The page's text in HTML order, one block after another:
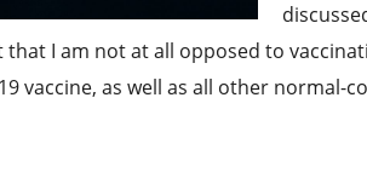
I am not at all opposed to
vaccine, as well as all other normal-